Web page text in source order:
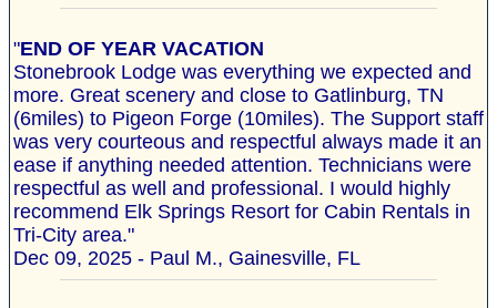
"END OF YEAR VACATION
Stonebrook Lodge was everything we expected and
more. Great scenery and close to Gatlinburg, TN
(6miles) to Pigeon Forge (10miles). The Support staff
was very courteous and respectful always made it an
ease if anything needed attention. Technicians were
respectful as well and professional. I would highly
recommend Elk Springs Resort for Cabin Rentals in
Tri-City area."
Dec 09, 2025 - Paul M., Gainesville, FL